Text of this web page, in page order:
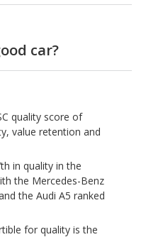
car?
quality score of
value retention and
in quality in the
the Mercedes-Benz
the Audi A5 ranked
for quality is the